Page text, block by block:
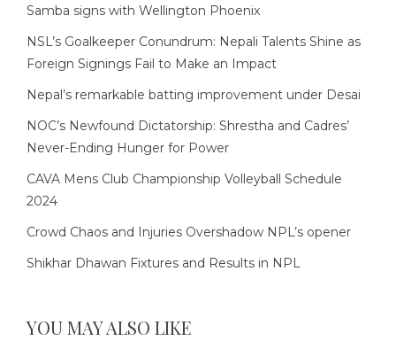
Samba signs with Wellington Phoenix
NSL’s Goalkeeper Conundrum: Nepali Talents Shine as
Foreign Signings Fail to Make an Impact
Nepal’s remarkable batting improvement under Desai
NOC’s Newfound Dictatorship: Shrestha and Cadres’
Never-Ending Hunger for Power
CAVA Mens Club Championship Volleyball Schedule
2024
Crowd Chaos and Injuries Overshadow NPL’s opener
Shikhar Dhawan Fixtures and Results in NPL
YOU MAY ALSO LIKE